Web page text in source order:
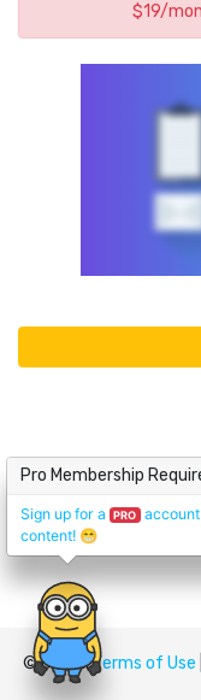
$19/
© UpskillTerms of Use
Pro Membership
Sign up for a PRO account
content!😁